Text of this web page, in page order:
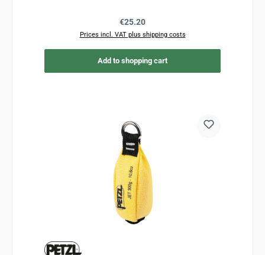
Regular price:
€25.20
Prices incl. VAT plus shipping costs
Add to shopping cart